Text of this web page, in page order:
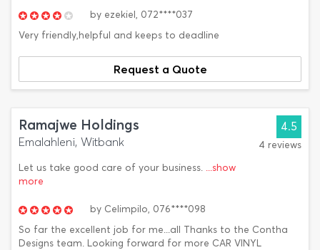
by ezekiel, 072****037
Very friendly,helpful and keeps to deadline
Request a Quote
Ramajwe Holdings
Emalahleni, Witbank
Let us take good care of your business. ...show
more
4.5
4 reviews
by Celimpilo, 076****098
So far the excellent job for me...all Thanks to the Contha
Designs team. Looking forward for more CAR VINYL